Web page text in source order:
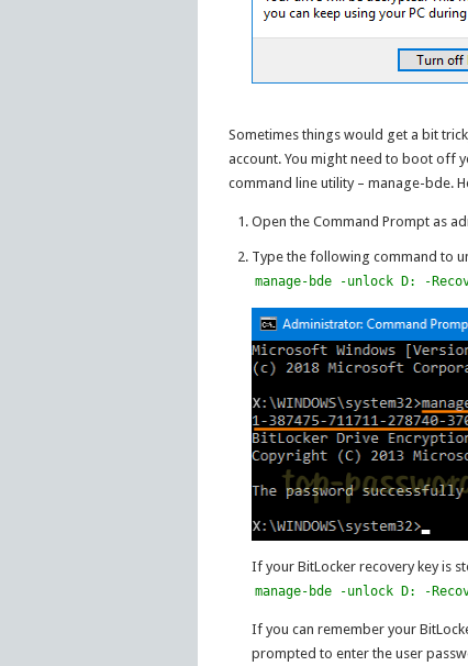
Sometimes things would get a bit
account. You might need to boot off
command line utility – manage-bde.
Open the Command Prompt as
Type the following command to
manage-bde -unlock D: -
If your BitLocker recovery key is
manage-bde -unlock D: -
If you can remember your
prompted to enter the user